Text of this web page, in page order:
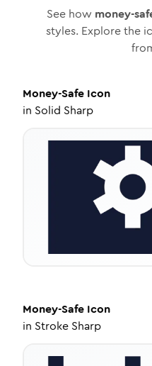
See how money-
styles. Explore the
Money-Safe Icon
in Solid Sharp
Money-Safe Icon
in Stroke Sharp